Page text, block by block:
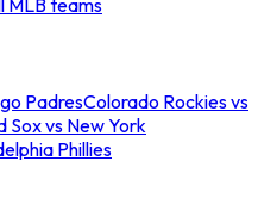
PadresColorado Rockies vs
Sox vs New York
Phillies